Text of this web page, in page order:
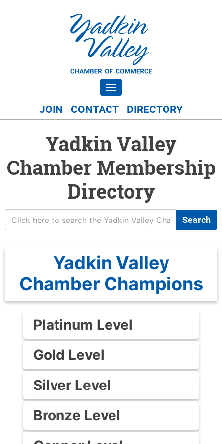
Toggle navigation
JOIN CONTACT DIRECTORY
Yadkin Valley
Chamber Membership
Directory
Search
Yadkin Valley
Chamber Champions
Platinum Level
Gold Level
Silver Level
Bronze Level